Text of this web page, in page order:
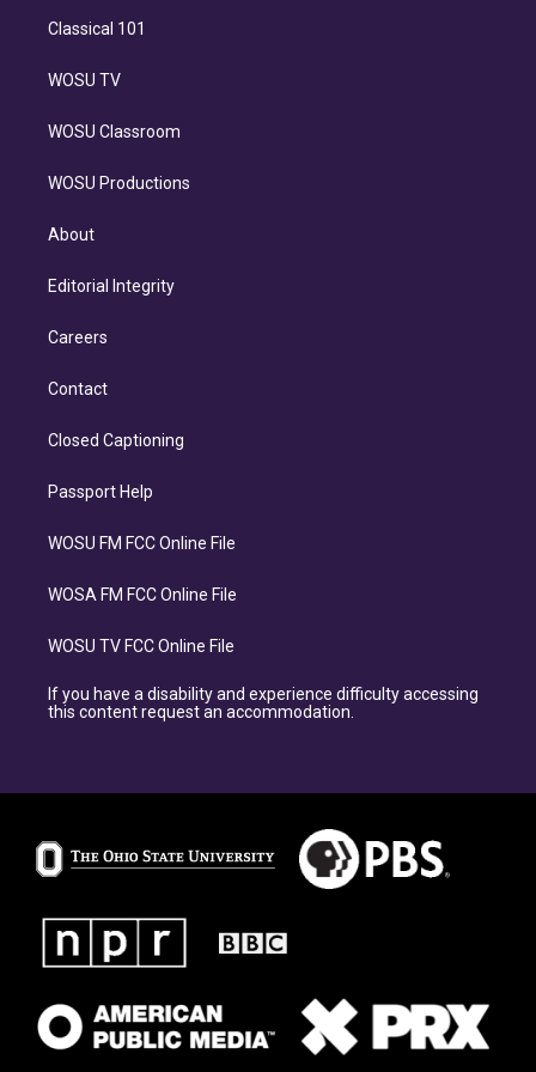
Classical 101
WOSU TV
WOSU Classroom
WOSU Productions
About
Editorial Integrity
Careers
Contact
Closed Captioning
Passport Help
WOSU FM FCC Online File
WOSA FM FCC Online File
WOSU TV FCC Online File
If you have a disability and experience difficulty accessing
this content request an accommodation.